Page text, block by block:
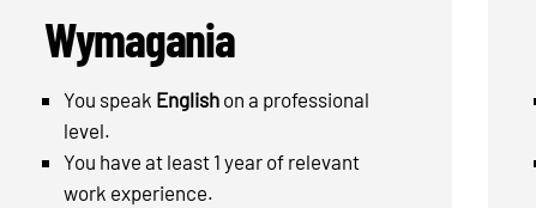
Wymagania
You speak English on a professional
level.
You have at least 1 year of relevant
work experience.